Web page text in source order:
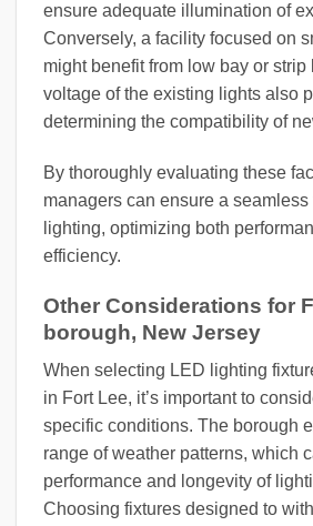
ensure adequate illumination of
Conversely, a facility focused on
might benefit from low bay or
voltage of the existing lights also
determining the compatibility of
By thoroughly evaluating these
managers can ensure a
lighting, optimizing both
efficiency.
Other Considerations for
borough, New Jersey
When selecting LED lighting
in Fort Lee, it’s important to
specific conditions. The borough
range of weather patterns, which
performance and longevity of
Choosing fixtures designed to